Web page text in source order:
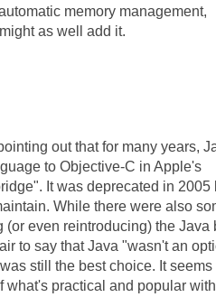
memory management,
as well add it.
out that for many years,
to Objective-C in Apple's
It was deprecated in 2005
While there were also
even reintroducing) the Java
to say that Java "wasn't an
still the best choice. It seems
what's practical and popular